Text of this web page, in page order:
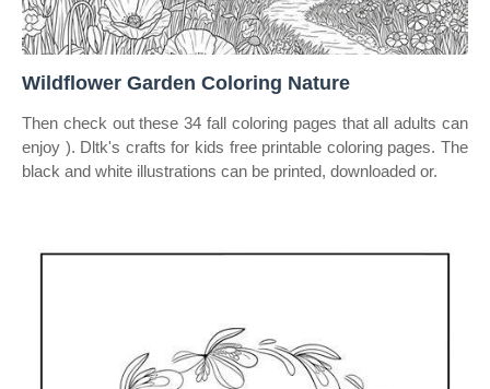
Wildflower Garden Coloring Nature
Then check out these 34 fall coloring pages that all adults can
enjoy ). Dltk's crafts for kids free printable coloring pages. The
black and white illustrations can be printed, downloaded or.